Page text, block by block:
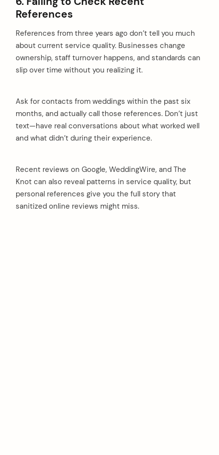
References
References from three years ago don’t tell you much
about current service quality. Businesses change
ownership, staff turnover happens, and standards can
slip over time without you realizing it.
Ask for contacts from weddings within the past six
months, and actually call those references. Don’t just
text—have real conversations about what worked well
and what didn’t during their experience.
Recent reviews on Google, WeddingWire, and The
Knot can also reveal patterns in service quality, but
personal references give you the full story that
sanitized online reviews might miss.